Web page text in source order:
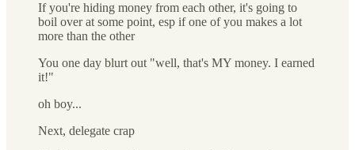
If you're hiding money from each other, it's going to
boil over at some point, esp if one of you makes a lot
more than the other
You one day blurt out "well, that's MY money. I earned
it!"
oh boy...
Next, delegate crap